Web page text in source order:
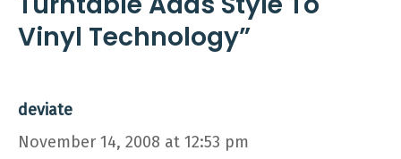
Vinyl Technology”
deviate
November 14, 2008 at 12:53 pm